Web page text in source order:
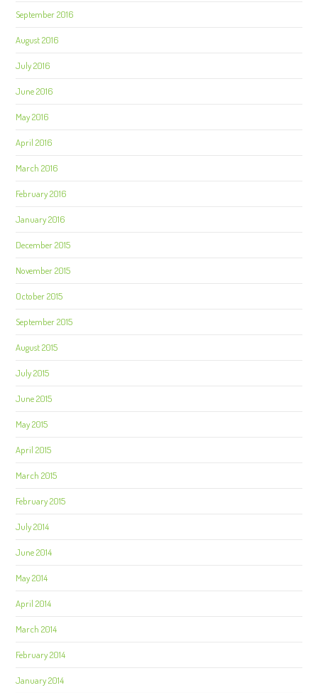
September 2016
August 2016
July 2016
June 2016
May 2016
April 2016
March 2016
February 2016
January 2016
December 2015
November 2015
October 2015
September 2015
August 2015
July 2015
June 2015
May 2015
April 2015
March 2015
February 2015
July 2014
June 2014
May 2014
April 2014
March 2014
February 2014
January 2014